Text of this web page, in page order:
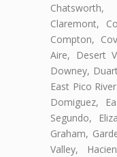
Claremont,
Compton,
Aire, Desert
Downey,
East Pico
Domiguez,
Segundo,
Graham,
Valley,